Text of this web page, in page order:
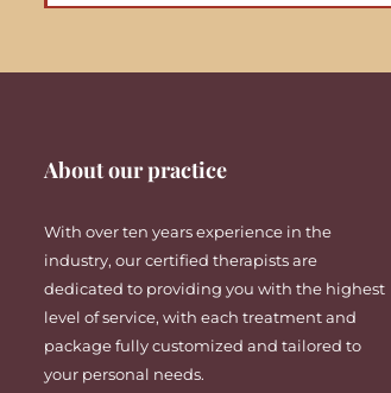
About our practice
With over ten years experience in the
industry, our certified therapists are
dedicated to providing you with the highest
level of service, with each treatment and
package fully customized and tailored to
your personal needs.